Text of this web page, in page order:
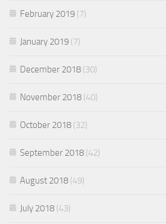
February 2019 (7)
January 2019 (7)
December 2018 (30)
November 2018 (40)
October 2018 (32)
September 2018 (42)
August 2018 (49)
July 2018 (43)